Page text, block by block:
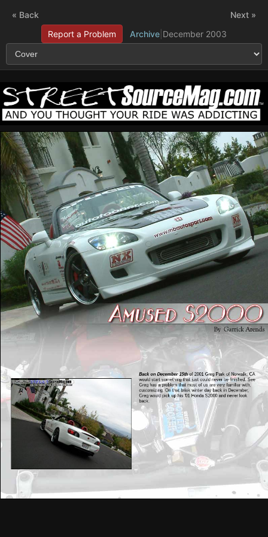
« Back
Report a Problem
Archive December 2003
Next »
Back on December 15th of 2001 Greg Park of Norwalk, CA
would start something that just could never be finished. See
Greg has a problem that most of us are very familiar with,
customizing. On that brisk winter day back in December,
Greg would pick up his '01 Honda S2000 and never look
back.